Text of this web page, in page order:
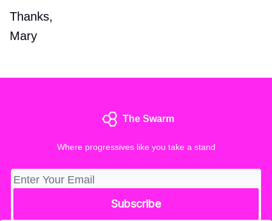
Thanks,
Mary
The Swarm
Where progressives like you take a stand